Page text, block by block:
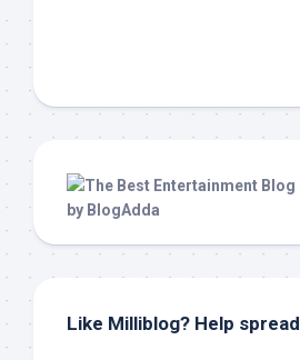
Like Milliblog? Help